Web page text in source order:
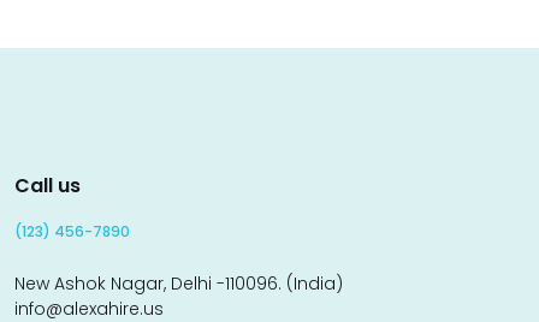
Call us
(123) 456-7890
New Ashok Nagar, Delhi -110096. (India)
info@alexahire.us